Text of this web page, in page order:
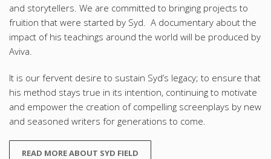
and storytellers. We are committed to bringing projects to
fruition that were started by Syd. A documentary about the
impact of his teachings around the world will be produced by
Aviva.
It is our fervent desire to sustain Syd’s legacy; to ensure that
his method stays true in its intention, continuing to motivate
and empower the creation of compelling screenplays by new
and seasoned writers for generations to come.
READ MORE ABOUT SYD FIELD